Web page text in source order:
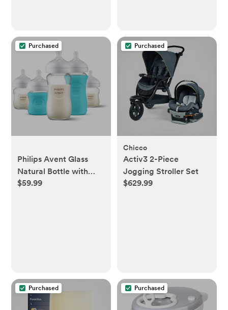
Purchased
Philips Avent Glass
Natural Bottle with
Natural Response
$59.99
Purchased
Chicco
Activ3 2-Piece
Jogging Stroller Set
$629.99
Purchased Purchased